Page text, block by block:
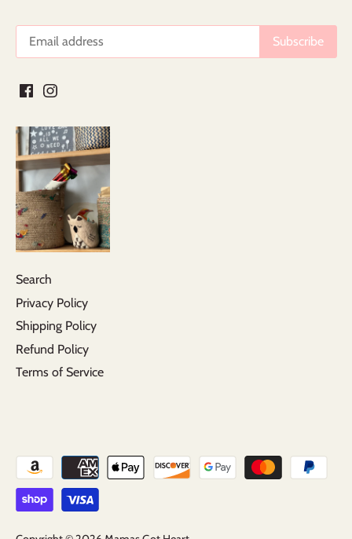
Search
Privacy Policy
Shipping Policy
Refund Policy
Terms of Service